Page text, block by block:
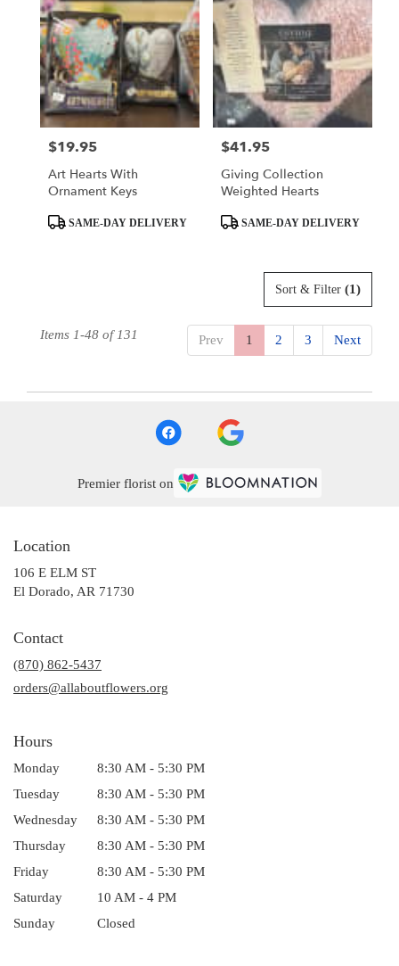
Price:
$19.95
Art Hearts With
Ornament Keys
ProductSAME-DAY DELIVERY
Price:
$41.95
Giving Collection
Weighted Hearts
ProductSAME-DAY DELIVERY
Sort & Filter (1)
Prev 1 2 3 Next
Items 1-48 of 131
Premier florist on
Location
106 E ELM ST
El Dorado, AR 71730
window)
Contact
(870) 862-5437
orders@allaboutflowers.org
Hours
Monday
8:30 AM - 5:30 PM
Tuesday
8:30 AM - 5:30 PM
Wednesday
8:30 AM - 5:30 PM
Thursday
8:30 AM - 5:30 PM
Friday
8:30 AM - 5:30 PM
Saturday
10 AM - 4 PM
Sunday
Closed